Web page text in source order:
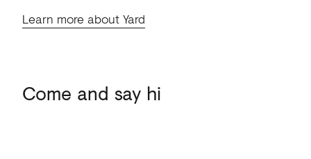
Learn more about Yard
Come and say hi